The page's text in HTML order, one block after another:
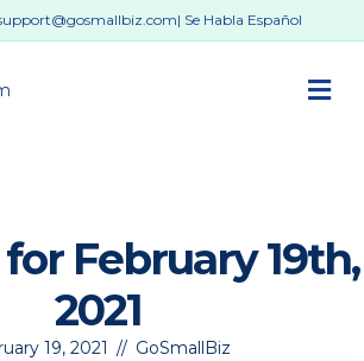
| Se Habla Español
February 19th,
2021
19, 2021 // GoSmallBiz